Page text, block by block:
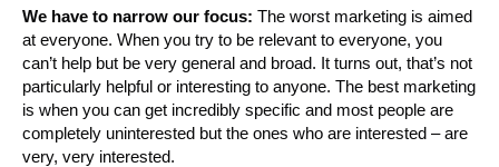
We have to narrow our focus: The worst marketing is aimed
at everyone. When you try to be relevant to everyone, you
can’t help but be very general and broad. It turns out, that’s not
particularly helpful or interesting to anyone. The best marketing
is when you can get incredibly specific and most people are
completely uninterested but the ones who are interested – are
very, very interested.